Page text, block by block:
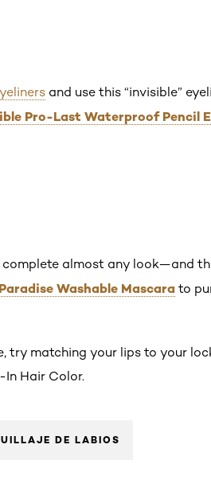
and use this “invisible”
Pro-Last Waterproof Pencil
almost any look—and
Washable Mascara to
try matching your lips to your
In Hair Color.
DE LABIOS